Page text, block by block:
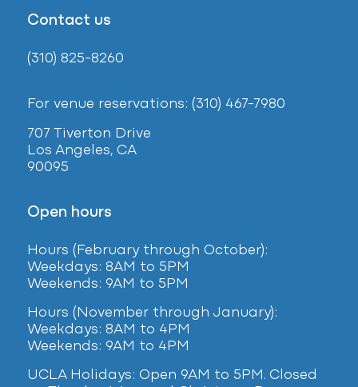
Contact us
(310) 825-8260
For venue reservations: (310) 467-7980
707 Tiverton Drive
Los Angeles, CA
90095
Open hours
Hours (February through October):
Weekdays: 8AM to 5PM
Weekends: 9AM to 5PM
Hours (November through January):
Weekdays: 8AM to 4PM
Weekends: 9AM to 4PM
UCLA Holidays: Open 9AM to 5PM. Closed